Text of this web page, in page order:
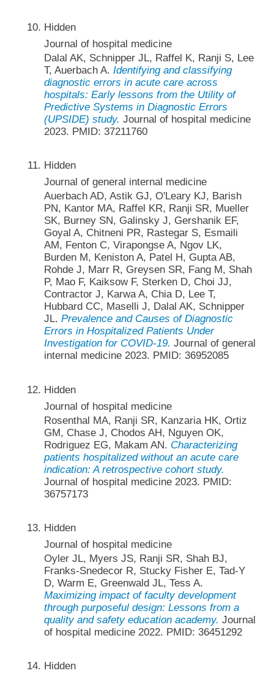
Hidden
Journal of hospital medicine
Dalal AK, Schnipper JL, Raffel K, Ranji S, Lee
T, Auerbach A. Identifying and classifying
diagnostic errors in acute care across
hospitals: Early lessons from the Utility of
Predictive Systems in Diagnostic Errors
(UPSIDE) study. Journal of hospital medicine
2023. PMID: 37211760
Hidden
Journal of general internal medicine
Auerbach AD, Astik GJ, O'Leary KJ, Barish
PN, Kantor MA, Raffel KR, Ranji SR, Mueller
SK, Burney SN, Galinsky J, Gershanik EF,
Goyal A, Chitneni PR, Rastegar S, Esmaili
AM, Fenton C, Virapongse A, Ngov LK,
Burden M, Keniston A, Patel H, Gupta AB,
Rohde J, Marr R, Greysen SR, Fang M, Shah
P, Mao F, Kaiksow F, Sterken D, Choi JJ,
Contractor J, Karwa A, Chia D, Lee T,
Hubbard CC, Maselli J, Dalal AK, Schnipper
JL. Prevalence and Causes of Diagnostic
Errors in Hospitalized Patients Under
Investigation for COVID-19. Journal of general
internal medicine 2023. PMID: 36952085
Hidden
Journal of hospital medicine
Rosenthal MA, Ranji SR, Kanzaria HK, Ortiz
GM, Chase J, Chodos AH, Nguyen OK,
Rodriguez EG, Makam AN. Characterizing
patients hospitalized without an acute care
indication: A retrospective cohort study.
Journal of hospital medicine 2023. PMID:
36757173
Hidden
Journal of hospital medicine
Oyler JL, Myers JS, Ranji SR, Shah BJ,
Franks-Snedecor R, Stucky Fisher E, Tad-Y
D, Warm E, Greenwald JL, Tess A.
Maximizing impact of faculty development
through purposeful design: Lessons from a
quality and safety education academy. Journal
of hospital medicine 2022. PMID: 36451292
Hidden